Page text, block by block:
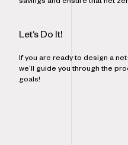
savings and ensure that net
Let’s Do It!
If you are ready to design a
we’ll guide you through the
goals!